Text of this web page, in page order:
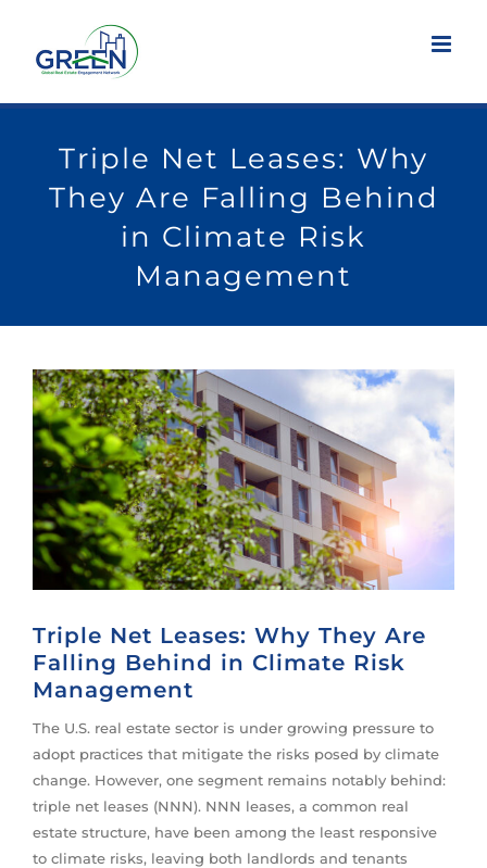
content
Triple Net Leases: Why
They Are Falling Behind
in Climate Risk
Management
View
Larger
Image
Triple Net Leases: Why They Are
Falling Behind in Climate Risk
Management
The U.S. real estate sector is under growing pressure to
adopt practices that mitigate the risks posed by climate
change. However, one segment remains notably behind:
triple net leases (NNN). NNN leases, a common real
estate structure, have been among the least responsive
to climate risks, leaving both landlords and tenants